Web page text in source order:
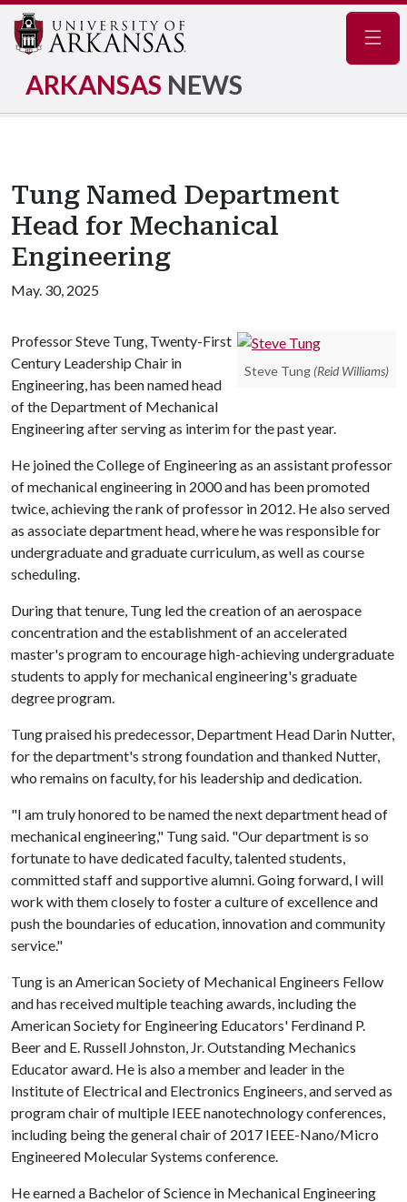
ARKANSAS NEWS
Tung Named Department
Head for Mechanical
Engineering
May. 30, 2025
Steve Tung (Reid Williams)
Professor Steve Tung, Twenty-First
Century Leadership Chair in
Engineering, has been named head
of the Department of Mechanical
Engineering after serving as interim for the past year.
He joined the College of Engineering as an assistant professor
of mechanical engineering in 2000 and has been promoted
twice, achieving the rank of professor in 2012. He also served
as associate department head, where he was responsible for
undergraduate and graduate curriculum, as well as course
scheduling.
During that tenure, Tung led the creation of an aerospace
concentration and the establishment of an accelerated
master's program to encourage high-achieving undergraduate
students to apply for mechanical engineering's graduate
degree program.
Tung praised his predecessor, Department Head Darin Nutter,
for the department's strong foundation and thanked Nutter,
who remains on faculty, for his leadership and dedication.
"I am truly honored to be named the next department head of
mechanical engineering," Tung said. "Our department is so
fortunate to have dedicated faculty, talented students,
committed staff and supportive alumni. Going forward, I will
work with them closely to foster a culture of excellence and
push the boundaries of education, innovation and community
service."
Tung is an American Society of Mechanical Engineers Fellow
and has received multiple teaching awards, including the
American Society for Engineering Educators' Ferdinand P.
Beer and E. Russell Johnston, Jr. Outstanding Mechanics
Educator award. He is also a member and leader in the
Institute of Electrical and Electronics Engineers, and served as
program chair of multiple IEEE nanotechnology conferences,
including being the general chair of 2017 IEEE-Nano/Micro
Engineered Molecular Systems conference.
He earned a Bachelor of Science in Mechanical Engineering